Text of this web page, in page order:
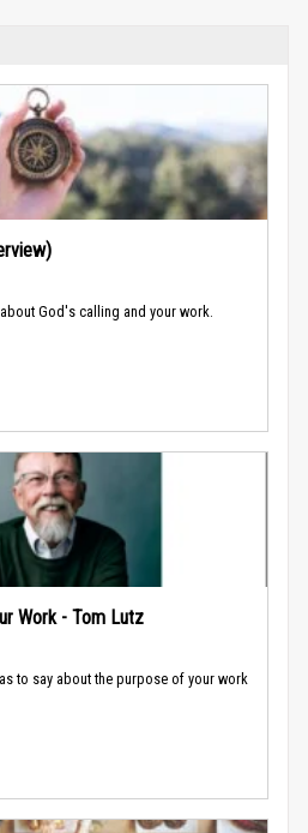
God's calling and your work.
Work - Tom Lutz
to say about the purpose of your work